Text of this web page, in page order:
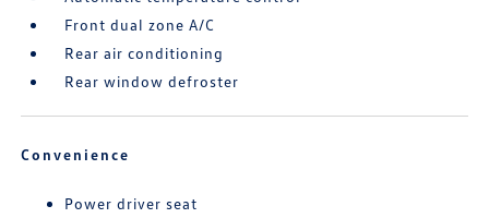
Front dual zone A/C
Rear air conditioning
Rear window defroster
Convenience
Power driver seat